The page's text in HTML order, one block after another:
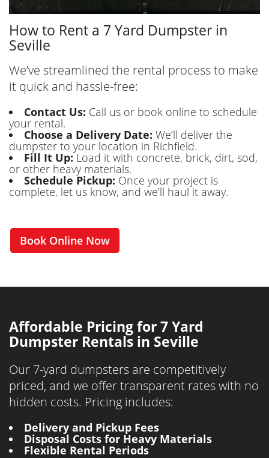
How to Rent a 7 Yard Dumpster in
Seville
We’ve streamlined the rental process to make
it quick and hassle-free:
Contact Us: Call us or book online to schedule
your rental.
Choose a Delivery Date: We’ll deliver the
dumpster to your location in Richfield.
Fill It Up:Load it with concrete, brick, dirt, sod,
or other heavy materials.
Schedule Pickup: Once your project is
complete, let us know, and we’ll haul it away.
Book Online Now
Affordable Pricing for 7 Yard
Dumpster Rentals in Seville
Our 7-yard dumpsters are competitively
priced, and we offer transparent rates with no
hidden costs. Pricing includes:
Delivery and Pickup Fees
Disposal Costs for Heavy Materials
Flexible Rental Periods